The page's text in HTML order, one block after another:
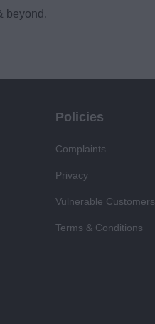
beyond.
Policies
Complaints
Privacy
Vulnerable Customers
Terms & Conditions